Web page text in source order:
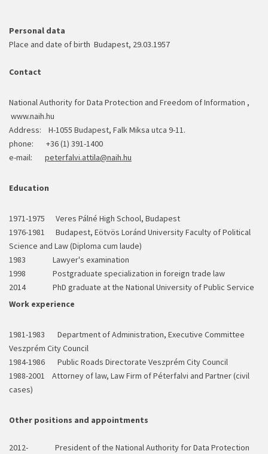
Personal data
Place and date of birth Budapest, 29.03.1957
Contact
National Authority for Data Protection and Freedom of Information ,
www.naih.hu
Address: H-1055 Budapest, Falk Miksa utca 9-11.
phone: +36 (1) 391-1400
e-mail: peterfalvi.attila@naih.hu
Education
1971-1975 Veres Pálné High School, Budapest
1976-1981 Budapest, Eötvös Loránd University Faculty of Political
Science and Law (Diploma cum laude)
1983 Lawyer's examination
1998 Postgraduate specialization in foreign trade law
2014 PhD graduate at the National University of Public Service
Work experience
1981-1983 Department of Administration, Executive Committee
Veszprém City Council
1984-1986 Public Roads Directorate Veszprém City Council
1988-2001 Attorney of law, Law Firm of Péterfalvi and Partner (civil
cases)
Other positions and appointments
2012- President of the National Authority for Data Protection